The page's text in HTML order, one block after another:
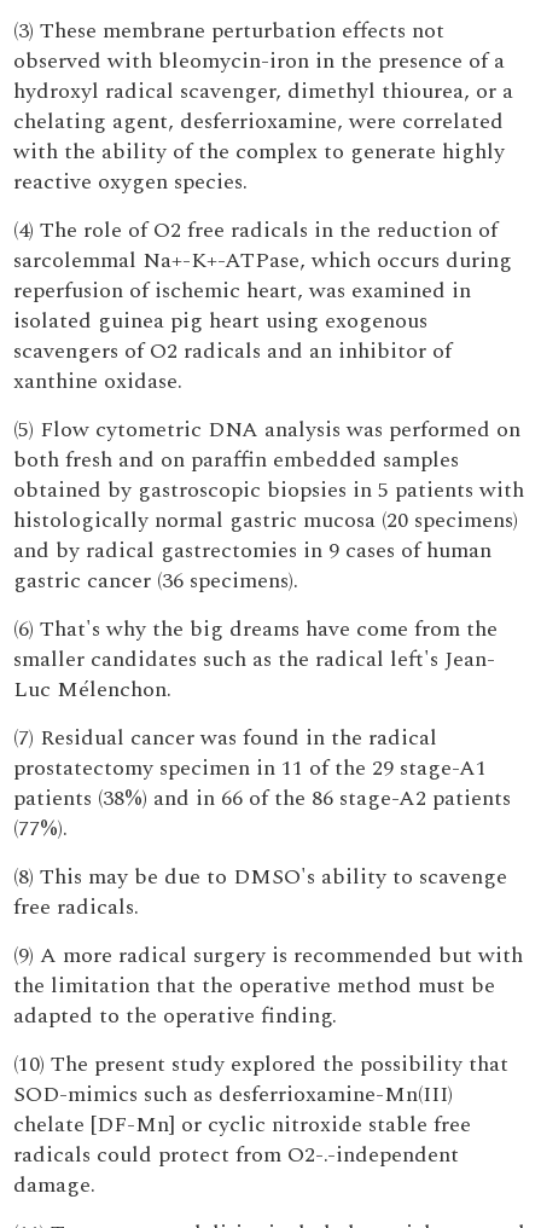
(3) These membrane perturbation effects not
observed with bleomycin-iron in the presence of a
hydroxyl radical scavenger, dimethyl thiourea, or a
chelating agent, desferrioxamine, were correlated
with the ability of the complex to generate highly
reactive oxygen species.
(4) The role of O2 free radicals in the reduction of
sarcolemmal Na+-K+-ATPase, which occurs during
reperfusion of ischemic heart, was examined in
isolated guinea pig heart using exogenous
scavengers of O2 radicals and an inhibitor of
xanthine oxidase.
(5) Flow cytometric DNA analysis was performed on
both fresh and on paraffin embedded samples
obtained by gastroscopic biopsies in 5 patients with
histologically normal gastric mucosa (20 specimens)
and by radical gastrectomies in 9 cases of human
gastric cancer (36 specimens).
(6) That's why the big dreams have come from the
smaller candidates such as the radical left's Jean-
Luc Mélenchon.
(7) Residual cancer was found in the radical
prostatectomy specimen in 11 of the 29 stage-A1
patients (38%) and in 66 of the 86 stage-A2 patients
(77%).
(8) This may be due to DMSO's ability to scavenge
free radicals.
(9) A more radical surgery is recommended but with
the limitation that the operative method must be
adapted to the operative finding.
(10) The present study explored the possibility that
SOD-mimics such as desferrioxamine-Mn(III)
chelate [DF-Mn] or cyclic nitroxide stable free
radicals could protect from O2-.-independent
damage.